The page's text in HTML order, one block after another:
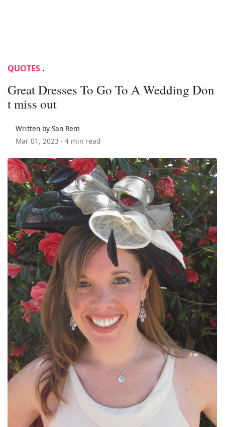
QUOTES .
Great Dresses To Go To A Wedding Don
t miss out
Written by San Rem
Mar 01, 2023 · 4 min read